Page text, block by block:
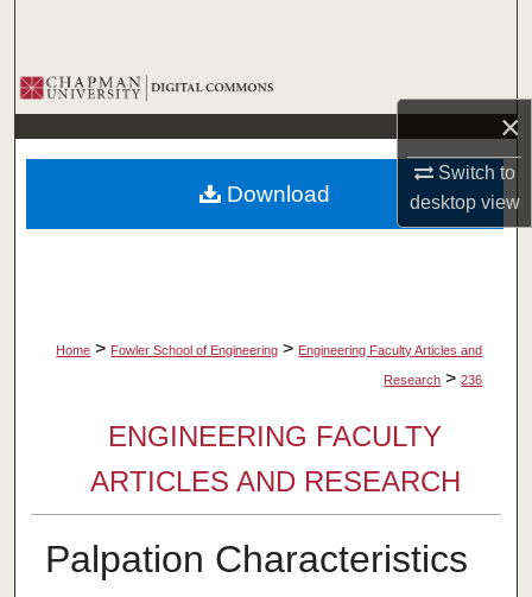
×
Switch to
desktopview
Browse Collections
My Account
About
Home > Fowler School of Engineering > Engineering Faculty Articles and
Research > 236
ENGINEERING FACULTY
ARTICLES AND RESEARCH
Palpation Characteristics
Download